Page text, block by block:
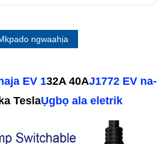
ngwaahịa
EV 132A 40AJ1772 EV na-
TeslaỤgbọ ala eletrik